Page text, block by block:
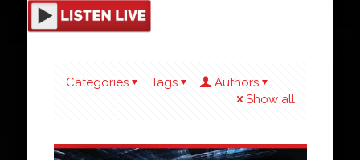
Categories Tags
Authors
Show all